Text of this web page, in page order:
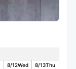
8/12Wed 8/13Thu